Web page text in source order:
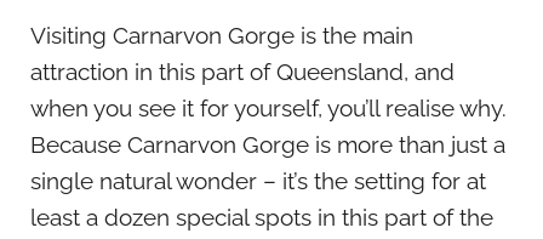
Visiting Carnarvon Gorge is the main
attraction in this part of Queensland, and
when you see it for yourself, you’ll realise why.
Because Carnarvon Gorge is more than just a
single natural wonder – it’s the setting for at
least a dozen special spots in this part of the